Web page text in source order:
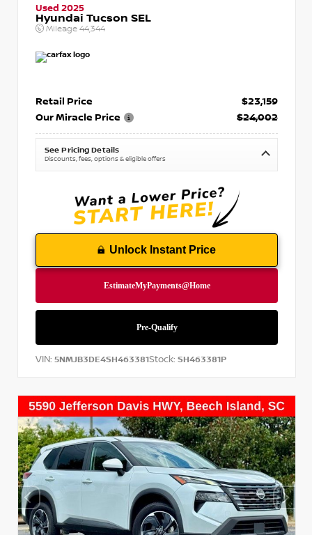
Used 2025
Hyundai Tucson SEL
Mileage 44,344
Retail Price
$23,159
Our Miracle Price
$24,002
See Pricing Details
Discounts, fees, options & eligible offers
Unlock Instant Price
VIN: 5NMJB3DE4SH463381Stock: SH463381P